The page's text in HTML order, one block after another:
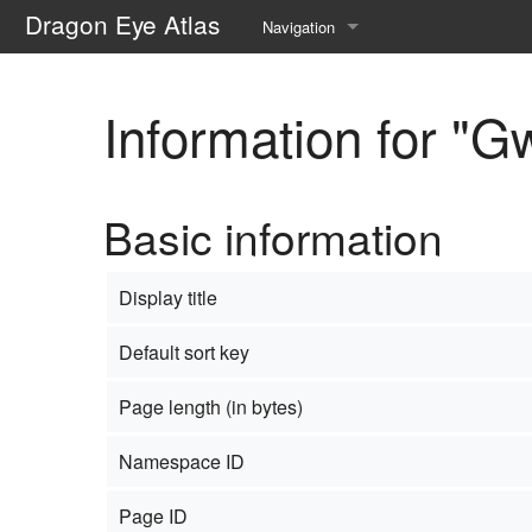
Dragon Eye Atlas Navigation
Recent changes
Help about MediaWiki
Information for
Basic information
Display title
Default sort key
Page length (in bytes)
Namespace ID
Page ID